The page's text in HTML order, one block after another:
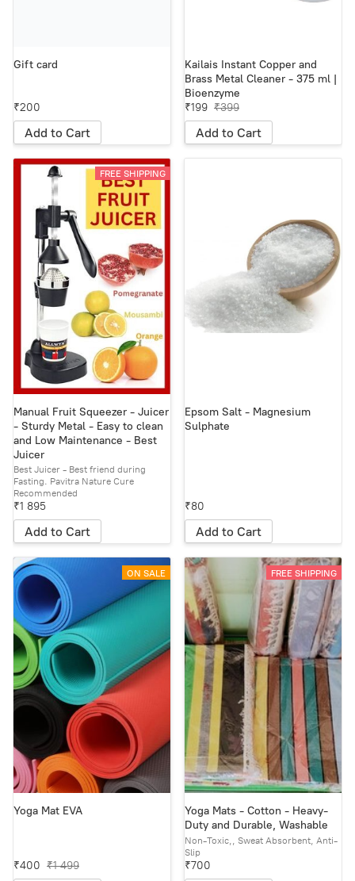
Gift card
₹200
Add to Cart
Kailais Instant Copper and
Brass Metal Cleaner - 375 ml |
Bioenzyme
₹399
₹199
Add to Cart
FREE SHIPPING
Manual Fruit Squeezer - Juicer
- Sturdy Metal - Easy to clean
and Low Maintenance - Best
Juicer
Best Juicer - Best friend during
Fasting. Pavitra Nature Cure
Recommended
₹1 895
Add to Cart
Epsom Salt - Magnesium
Sulphate
₹80
Add to Cart
ON SALE
Yoga Mat EVA
₹1 499
₹400
FREE SHIPPING
Yoga Mats - Cotton - Heavy-
Duty and Durable, Washable
Non-Toxic,, Sweat Absorbent, Anti-
Slip
₹700